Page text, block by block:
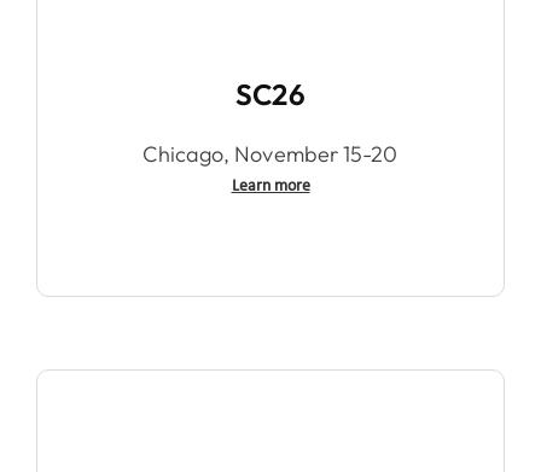
SC26
Chicago, November 15-20
Learn more